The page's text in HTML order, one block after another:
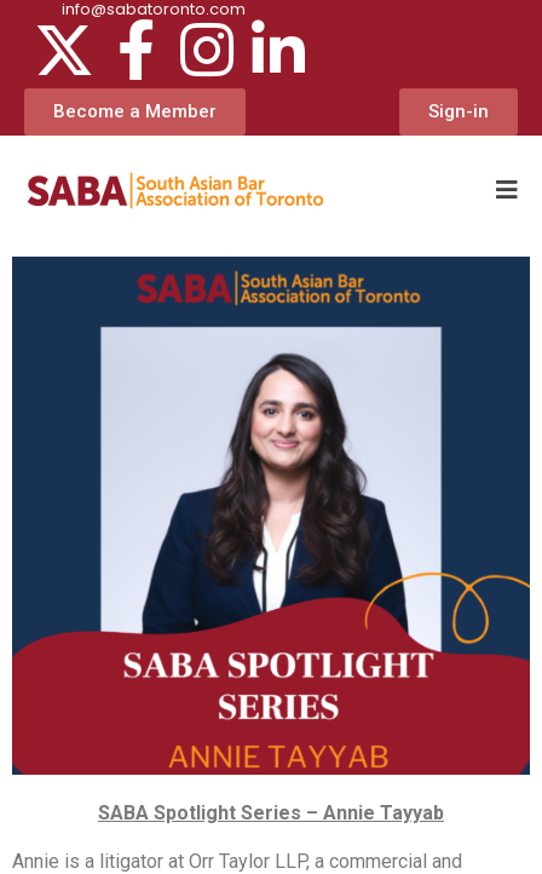
info@sabatoronto.com
Become a Member Sign-in
SABA Spotlight Series – Annie Tayyab
Annie is a litigator at Orr Taylor LLP, a commercial and